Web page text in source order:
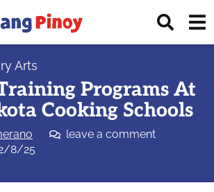
Arts
Programs At
Cooking Schools
leave a comment
8/25